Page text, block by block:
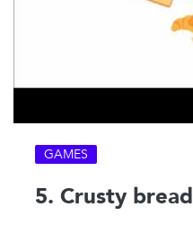
GAMES
5. Crusty bread